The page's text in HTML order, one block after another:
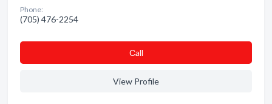
Phone:
(705) 476-2254
Сall
View Profile